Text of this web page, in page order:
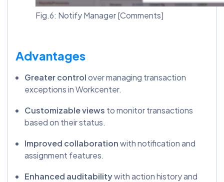
Fig.6: Notify Manager [Comments]
Advantages
Greater controlover managing transaction
exceptions in Workcenter.
Customizable views to monitor transactions
based on their status.
Improved collaborationwith notification and
assignment features.
Enhanced auditabilitywith action history and